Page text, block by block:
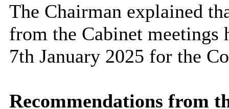
The Chairman explained
from the Cabinet meetings
7th January 2025 for the
Recommendations from